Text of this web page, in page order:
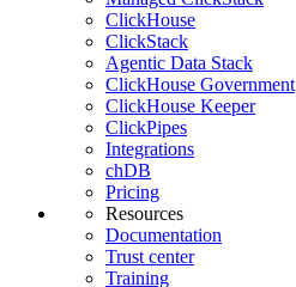
ClickHouse
ClickStack
Agentic Data Stack
ClickHouse Government
ClickHouse Keeper
ClickPipes
Integrations
chDB
Pricing
Resources
Documentation
Trust center
Training